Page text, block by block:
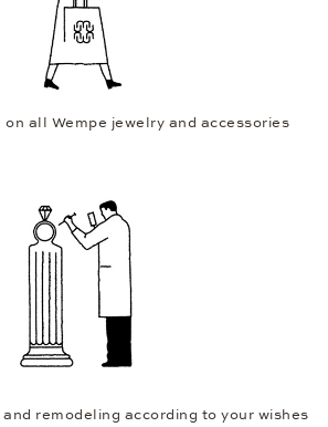
all Wempe jewelry and accessories
remodeling according to your wishes